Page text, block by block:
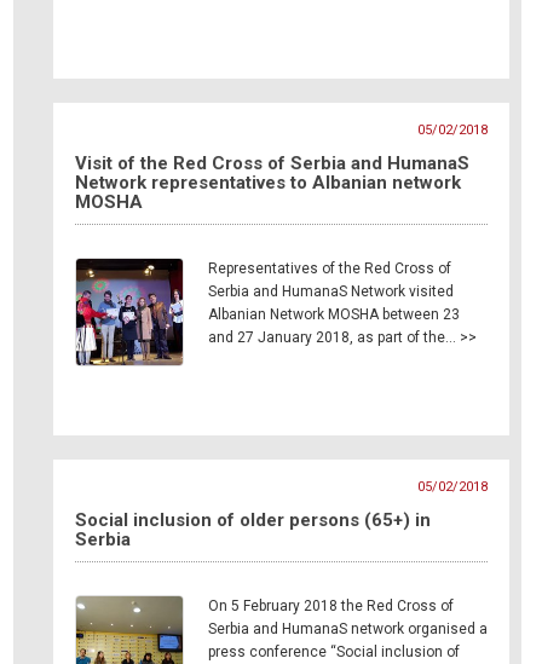
05/02/2018
Visit of the Red Cross of Serbia and HumanaS
Network representatives to Albanian network
MOSHA
Representatives of the Red Cross of
Serbia and HumanaS Network visited
Albanian Network MOSHA between 23
and 27 January 2018, as part of the… >>
05/02/2018
Social inclusion of older persons (65+) in
Serbia
On 5 February 2018 the Red Cross of
Serbia and HumanaS network organised a
press conference “Social inclusion of